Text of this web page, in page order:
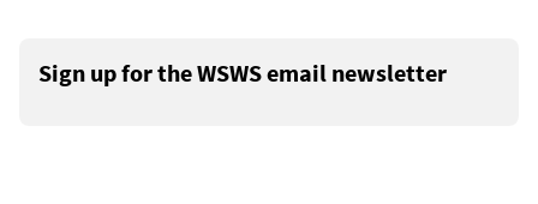
Sign up for the WSWS email newsletter